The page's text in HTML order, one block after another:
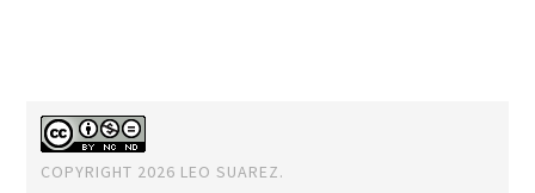
COPYRIGHT 2026 LEO SUAREZ.